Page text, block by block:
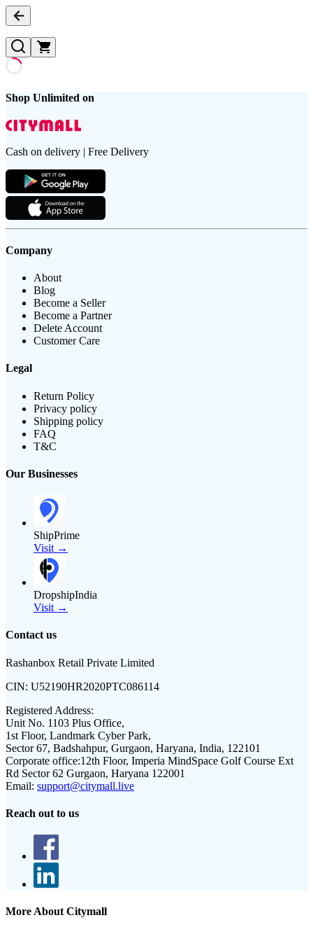
Shop Unlimited on
Cash on delivery | Free Delivery
Company
About
Blog
Become a Seller
Become a Partner
Delete Account
Customer Care
Legal
Return Policy
Privacy policy
Shipping policy
FAQ
T&C
Our Businesses
ShipPrime
Visit →
DropshipIndia
Visit →
Contact us
Rashanbox Retail Private Limited
CIN: U52190HR2020PTC086114
Registered Address:
Unit No. 1103 Plus Office,
1st Floor, Landmark Cyber Park,
Sector 67, Badshahpur, Gurgaon, Haryana, India, 122101
Corporate office:12th Floor, Imperia MindSpace Golf Course Ext
Rd Sector 62 Gurgaon, Haryana 122001
Email: support@citymall.live
Reach out to us
More About Citymall